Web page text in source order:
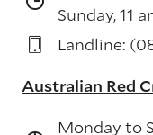
Sunday, 11
Landline:
Australian Red
Monday to